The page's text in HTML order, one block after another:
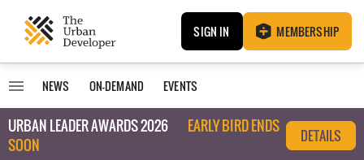
SIGN IN MEMBERSHIP
NEWS ON-DEMAND EVENTS
URBAN LEADER AWARDS 2026
EARLY BIRD ENDS
SOON
DETAILS